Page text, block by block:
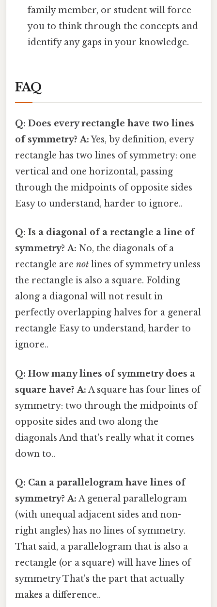
family member, or student will force
you to think through the concepts and
identify any gaps in your knowledge.
FAQ
Q: Does every rectangle have two lines
of symmetry? A:Yes, by definition, every
rectangle has two lines of symmetry: one
vertical and one horizontal, passing
through the midpoints of opposite sides
Easy to understand, harder to ignore..
Q: Is a diagonal of a rectangle a line of
symmetry? A: No, the diagonals of a
rectangle are not lines of symmetry unless
the rectangle is also a square. Folding
along a diagonal will not result in
perfectly overlapping halves for a general
rectangle Easy to understand, harder to
ignore..
Q: How many lines of symmetry does a
square have? A: A square has four lines of
symmetry: two through the midpoints of
opposite sides and two along the
diagonals And that's really what it comes
down to..
Q: Can a parallelogram have lines of
symmetry? A: A general parallelogram
(with unequal adjacent sides and non-
right angles) has no lines of symmetry.
That said, a parallelogram that is also a
rectangle (or a square) will have lines of
symmetry That's the part that actually
makes a difference..